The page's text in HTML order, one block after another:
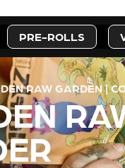
PRE-ROLLS
RAW GARDEN |